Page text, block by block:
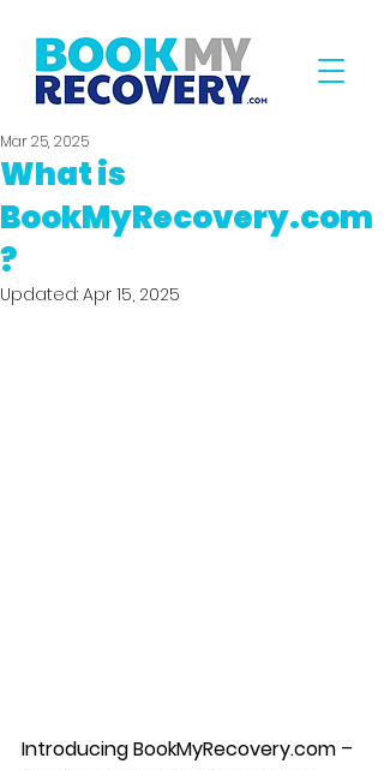
What is
BookMyRecovery.com
?
Mar 25, 2025
Updated: Apr 15, 2025
Introducing BookMyRecovery.com –